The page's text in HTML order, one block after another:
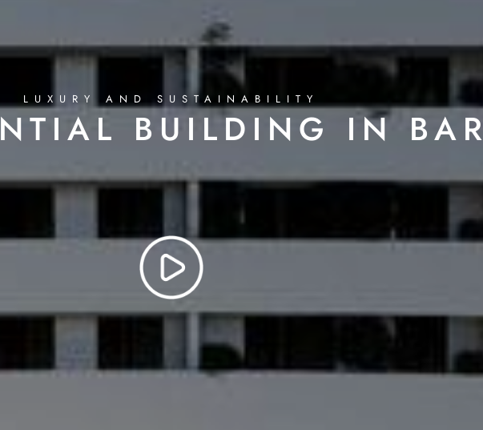
LUXURY AND SUSTAINABILITY
BUILDING IN BAR